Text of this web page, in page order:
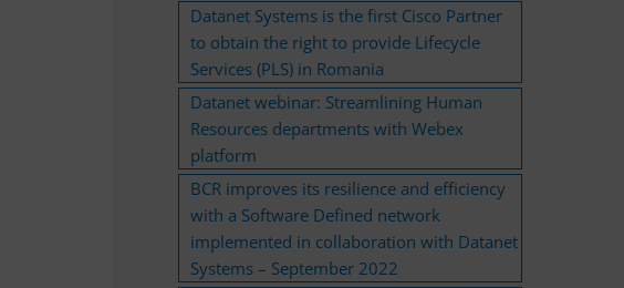
Datanet Systems is the first Cisco Partner
to obtain the right to provide Lifecycle
Services (PLS) in Romania
Datanet webinar: Streamlining Human
Resources departments with Webex
platform
BCR improves its resilience and efficiency
with a Software Defined network
implemented in collaboration with Datanet
Systems – September 2022